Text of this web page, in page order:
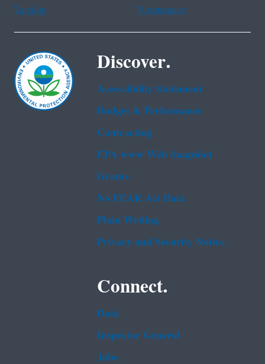
Tagalog
Vietnamese
Discover.
Accessibility Statement
Budget & Performance
Contracting
EPA www Web Snapshot
Grants
No FEAR Act Data
Plain Writing
Privacy and Security Notice
Connect.
Data
Inspector General
Jobs